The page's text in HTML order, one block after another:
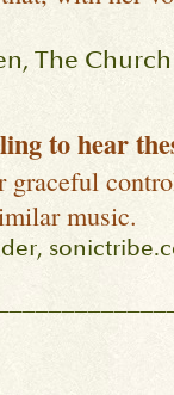
The
to hear
graceful
music.